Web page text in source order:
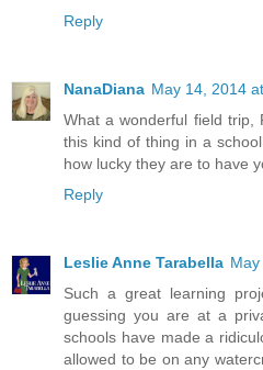
Reply
NanaDiana May 14, 2014
What a wonderful field trip,
this kind of thing in a
how lucky they are to have
Reply
Leslie Anne Tarabella
Such a great learning
guessing you are at a
schools have made a
allowed to be on any